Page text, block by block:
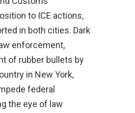
to ICE actions,
in both cities. Dark
enforcement,
of rubber bullets by
in New York,
federal
the eye of law